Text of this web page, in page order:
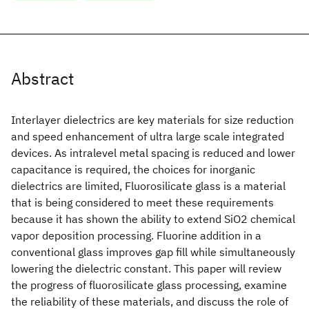
Abstract
Interlayer dielectrics are key materials for size reduction
and speed enhancement of ultra large scale integrated
devices. As intralevel metal spacing is reduced and lower
capacitance is required, the choices for inorganic
dielectrics are limited, Fluorosilicate glass is a material
that is being considered to meet these requirements
because it has shown the ability to extend SiO2 chemical
vapor deposition processing. Fluorine addition in a
conventional glass improves gap fill while simultaneously
lowering the dielectric constant. This paper will review
the progress of fluorosilicate glass processing, examine
the reliability of these materials, and discuss the role of